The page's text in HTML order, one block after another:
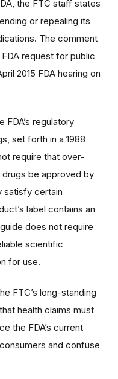
the FTC staff states
or repealing its
The comment
request for public
2015 FDA hearing on
regulatory
set forth in a 1988
require that over-
be approved by
satisfy certain
label contains an
does not require
scientific
for use.
FTC’s long-standing
health claims must
the FDA’s current
and confuse